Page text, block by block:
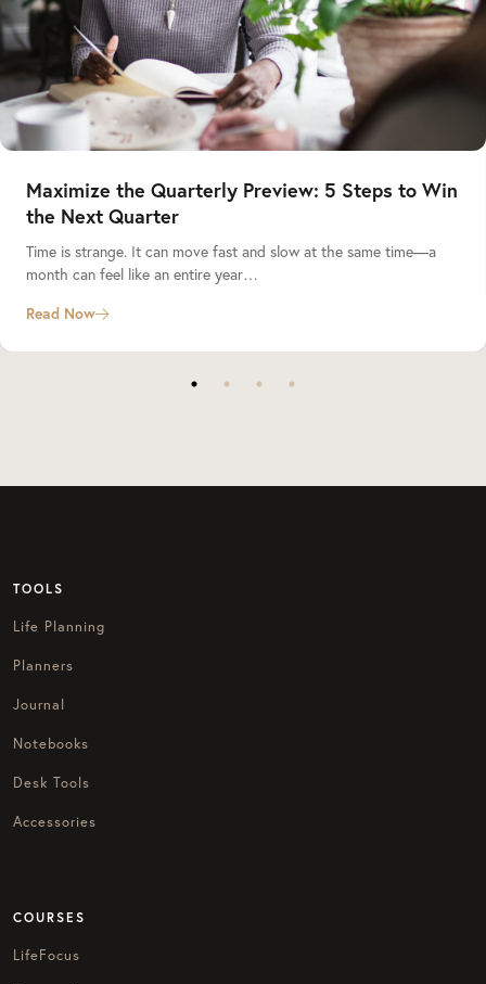
Maximize the Quarterly Preview: 5 Steps to Win
the Next Quarter
Time is strange. It can move fast and slow at the same time—a
month can feel like an entire year…
Read Now
TOOLS
Life Planning
Planners
Journal
Notebooks
Desk Tools
Accessories
COURSES
LifeFocus